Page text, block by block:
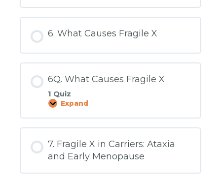
Fragile
6. What Causes Fragile X
6Q. What Causes Fragile X
1 Quiz
Expand
6Q.
Fragile
7. Fragile X in Carriers: Ataxia
and Early Menopause